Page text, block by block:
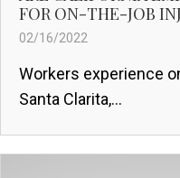
FOR ON-THE-JOB
02/16/2022
Workers experience
Santa Clarita,...